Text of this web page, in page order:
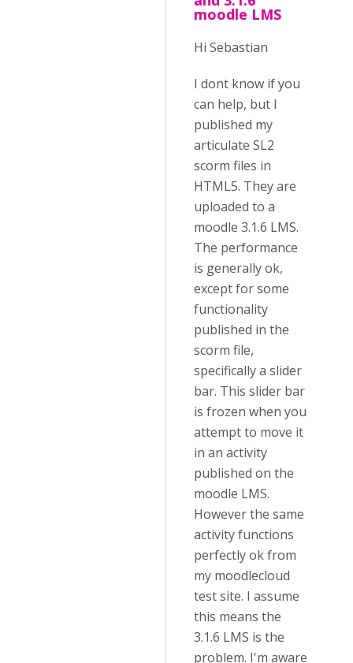
moodle LMS
Hi Sebastian
I dont know if you
can help, but I
published my
articulate SL2
scorm files in
HTML5. They are
uploaded to a
moodle 3.1.6 LMS.
The performance
is generally ok,
except for some
functionality
published in the
scorm file,
specifically a slider
bar. This slider bar
is frozen when you
attempt to move it
in an activity
published on the
moodle LMS.
However the same
activity functions
perfectly ok from
my moodlecloud
test site. I assume
this means the
3.1.6 LMS is the
problem. I'm aware